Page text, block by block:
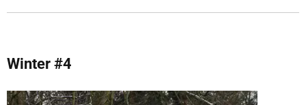
Winter #4